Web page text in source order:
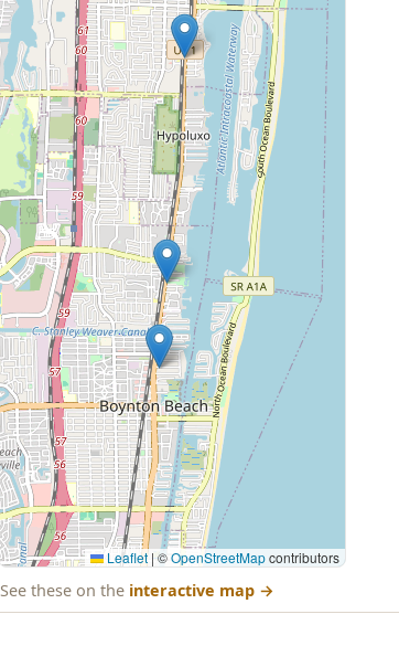
Leaflet |©OpenStreetMapcontributors
See these on the interactive map →